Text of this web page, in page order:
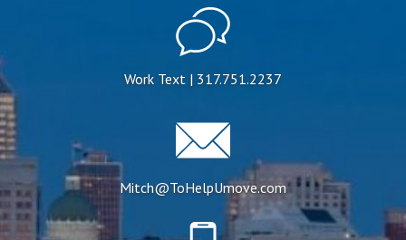
Work Text | 317.751.2237
Mitch@ToHelpUmove.com